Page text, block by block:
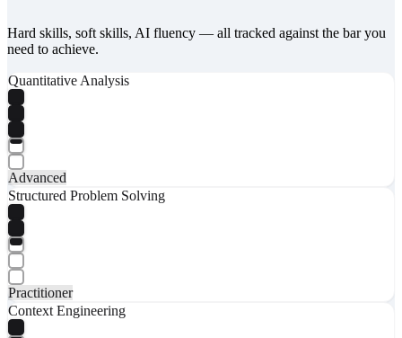
Hard skills, soft skills, AI fluency — all tracked against the bar you
need to achieve.
Quantitative Analysis
Advanced
Structured Problem Solving
Practitioner
Context Engineering